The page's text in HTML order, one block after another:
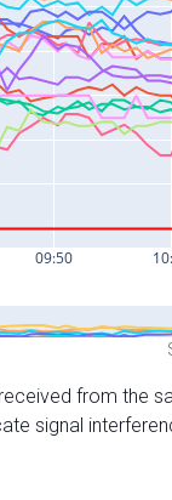
from the
signal